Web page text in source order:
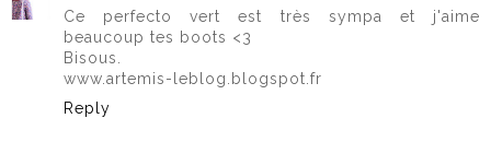
Ce perfecto vert est très sympa et j'aime
beaucoup tes boots <3
Bisous.
www.artemis-leblog.blogspot.fr
Reply